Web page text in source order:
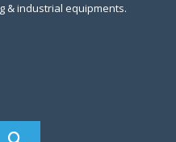
& industrial equipments.